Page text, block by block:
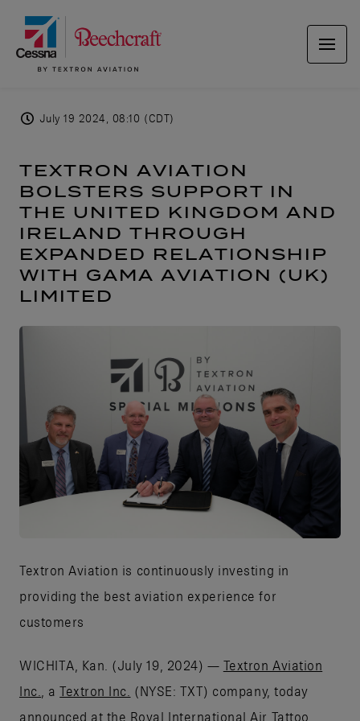
July 19 2024, 08:10 (CDT)
TEXTRON AVIATION
BOLSTERS SUPPORT IN
THE UNITED KINGDOM AND
IRELAND THROUGH
EXPANDED RELATIONSHIP
WITH GAMA AVIATION (UK)
LIMITED
Textron Aviation is continuously investing in
providing the best aviation experience for
customers
WICHITA, Kan. (July 19, 2024) — Textron Aviation
Inc.
, aTextron Inc.
(NYSE: TXT) company, today
announced at the Royal International Air Tattoo